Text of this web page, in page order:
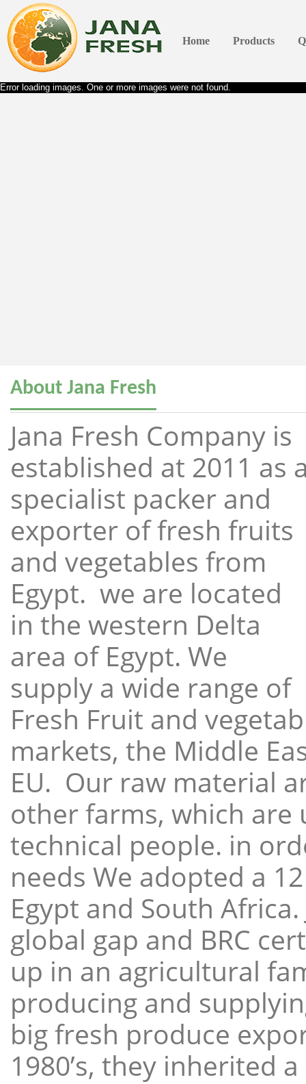
Home Products
Error loading images. One or more images were not found.
About Jana Fresh
Jana Fresh Company is
established at 2011 as
specialist packer and
exporter of fresh fruits
and vegetables from
Egypt. we are located
in the western Delta
area of Egypt. We
supply a wide range of
Fresh Fruit and
markets, the Middle
EU. Our raw material
other farms, which
technical people. in
needs We adopted a
Egypt and South
global gap and BRC
up in an agricultural
producing and
big fresh produce
1980’s, they inherited